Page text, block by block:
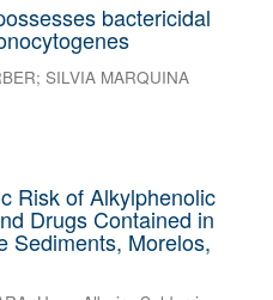
bactericidal
; SILVIA MARQUINA
Risk of Alkylphenolic
Drugs Contained in
Sediments, Morelos,